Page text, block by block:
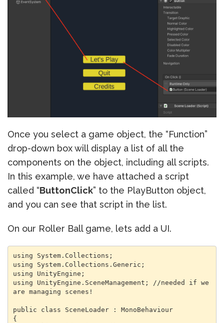
Once you select a game object, the “Function”
drop-down box will display a list of all the
components on the object, including all scripts.
In this example, we have attached a script
called “ButtonClick” to the PlayButton object,
and you can see that script in the list.
On our Roller Ball game, lets add a UI.
using System.Collections;
using System.Collections.Generic;
using UnityEngine;
using UnityEngine.SceneManagement; //needed if we
are managing scenes!
public class SceneLoader : MonoBehaviour
{